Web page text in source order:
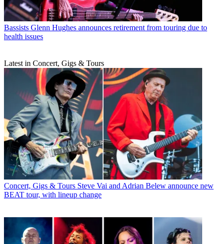
Bassists Glenn Hughes announces retirement from touring due to
health issues
Latest in Concert, Gigs & Tours
Concert, Gigs & Tours Steve Vai and Adrian Belew announce new
BEAT tour, with lineup change